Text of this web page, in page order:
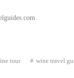
tour wine travel